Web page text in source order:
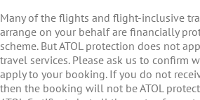
Many of the flights and flight-inclusive
arrange on your behalf are financially
scheme. But ATOL protection does not
travel services. Please ask us to confirm
apply to your booking. If you do not
then the booking will not be ATOL